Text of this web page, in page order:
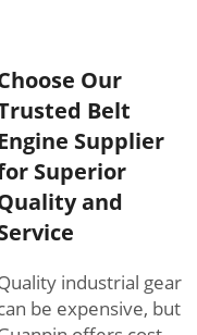
Our
Belt
Supplier
Superior
and
industrial gear
be expensive, but